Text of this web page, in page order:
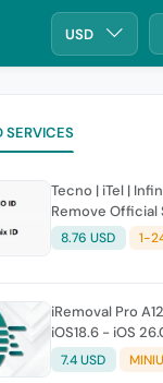
USD
SERVICES
Tecno | iTel |
Remove Official
8.76 USD 1-
iRemoval Pro
iOS18.6 - iOS
Signal (No
7.4 USD